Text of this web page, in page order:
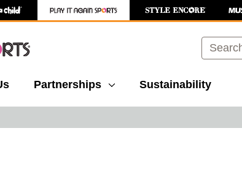
Search
Partnerships Sustainability
the thumbnail images to navigate.